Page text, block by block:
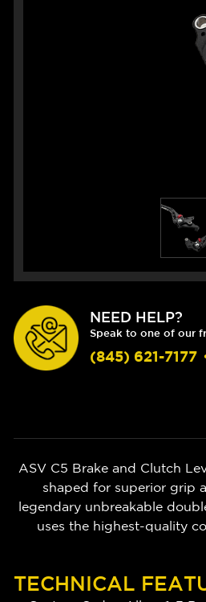
NEED HELP?
Speak to one of our
(845) 621-7177
ASV C5 Brake and Clutch
shaped for superior grip
legendary unbreakable
uses the highest-quality
TECHNICAL